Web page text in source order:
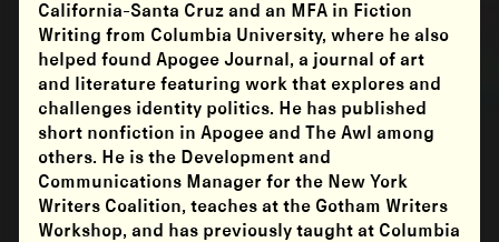
California-Santa Cruz and an MFA in Fiction
Writing from Columbia University, where he also
helped found Apogee Journal, a journal of art
and literature featuring work that explores and
challenges identity politics. He has published
short nonfiction in Apogee and The Awl among
others. He is the Development and
Communications Manager for the New York
Writers Coalition, teaches at the Gotham Writers
Workshop, and has previously taught at Columbia